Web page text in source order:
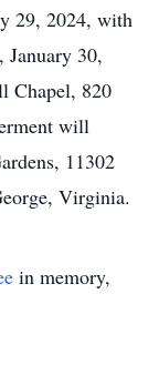
29, 2024, with
January 30,
Chapel, 820
will
11302
Virginia.
in memory,